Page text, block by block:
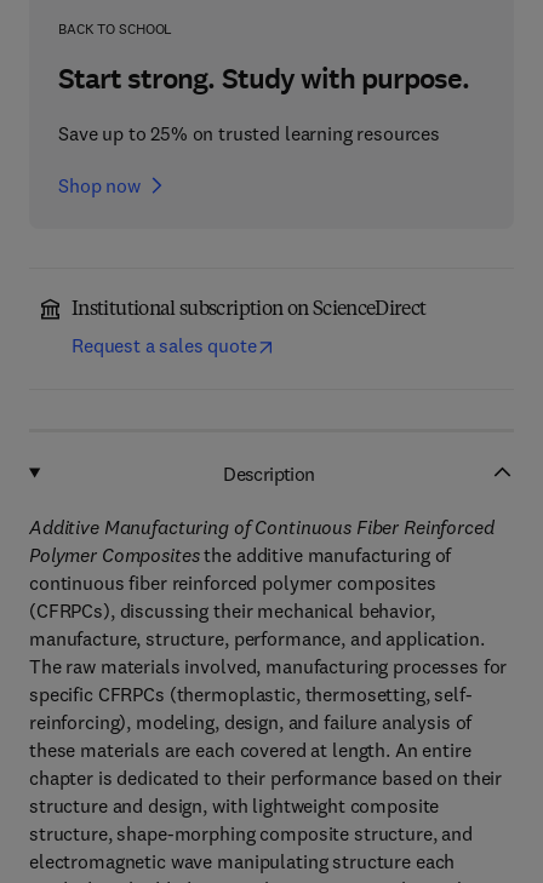
BACK TO SCHOOL
Start strong. Study with purpose.
Save up to 25% on trusted learning resources
Shop now
Institutional subscription on ScienceDirect
Request a sales quote
Description
Additive Manufacturing of Continuous Fiber Reinforced
Polymer Compositesthe additive manufacturing of
continuous fiber reinforced polymer composites
(CFRPCs), discussing their mechanical behavior,
manufacture, structure, performance, and application.
The raw materials involved, manufacturing processes for
specific CFRPCs (thermoplastic, thermosetting, self-
reinforcing), modeling, design, and failure analysis of
these materials are each covered at length. An entire
chapter is dedicated to their performance based on their
structure and design, with lightweight composite
structure, shape-morphing composite structure, and
electromagnetic wave manipulating structure each